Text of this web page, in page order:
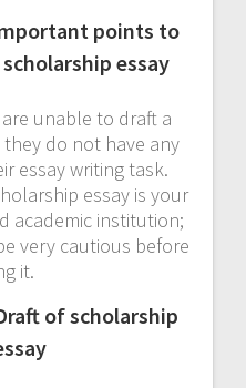
points to
essay
unable to draft a
do not have any
essay writing task.
essay is your
academic institution;
very cautious before
it.
of scholarship